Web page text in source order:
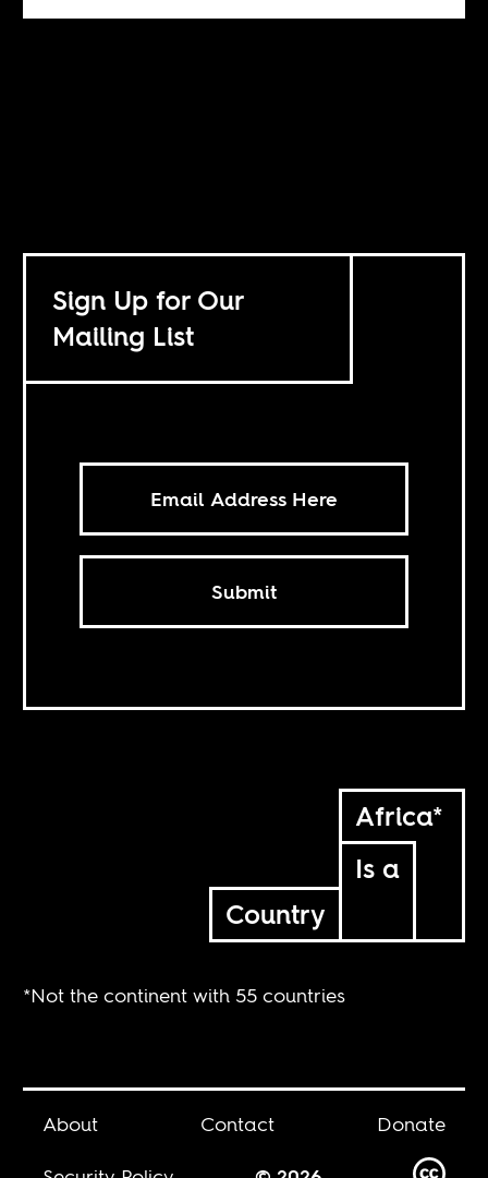
Sign Up for Our
Mailing List
Submit
Africa*
Is a
Country
*Not the continent with 55 countries
About Contact
Donate